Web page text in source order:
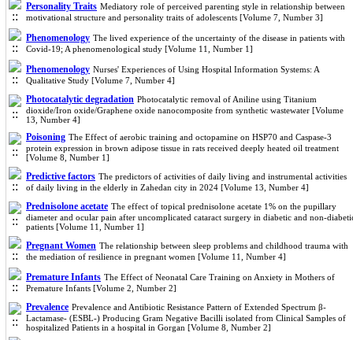
Personality Traits Mediatory role of perceived parenting style in relationship between
motivational structure and personality traits of adolescents [Volume 7, Number 3]
Phenomenology The lived experience of the uncertainty of the disease in patients with
Covid-19; A phenomenological study [Volume 11, Number 1]
Phenomenology Nurses' Experiences of Using Hospital Information Systems: A
Qualitative Study [Volume 7, Number 4]
Photocatalytic degradation Photocatalytic removal of Aniline using Titanium
dioxide/Iron oxide/Graphene‌ oxide nanocomposite from synthetic wastewater [Volume
13, Number 4]
Poisoning The Effect of aerobic training and octopamine on HSP70 and Caspase-3
protein expression in brown adipose tissue in rats received deeply heated oil treatment
[Volume 8, Number 1]
Predictive factors The predictors of activities of daily living and instrumental activities
of daily living in the elderly in Zahedan city in 2024 [Volume 13, Number 4]
Prednisolone acetate The effect of topical prednisolone acetate 1% on the pupillary
diameter and ocular pain after uncomplicated cataract surgery in diabetic and non-
patients [Volume 11, Number 1]
Pregnant Women The relationship between sleep problems and childhood trauma with
the mediation of resilience in pregnant women [Volume 11, Number 4]
Premature Infants The Effect of Neonatal Care Training on Anxiety in Mothers of
Premature Infants [Volume 2, Number 2]
Prevalence Prevalence and Antibiotic Resistance Pattern of Extended Spectrum β-
Lactamase- (ESBL-) Producing Gram Negative Bacilli isolated from Clinical Samples of
hospitalized Patients in a hospital in Gorgan [Volume 8, Number 2]